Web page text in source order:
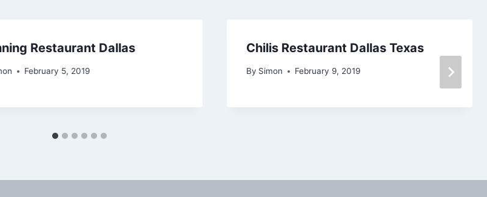
Restaurant Dallas
February 5, 2019
Chilis Restaurant Dallas Texas
By Simon February 9, 2019